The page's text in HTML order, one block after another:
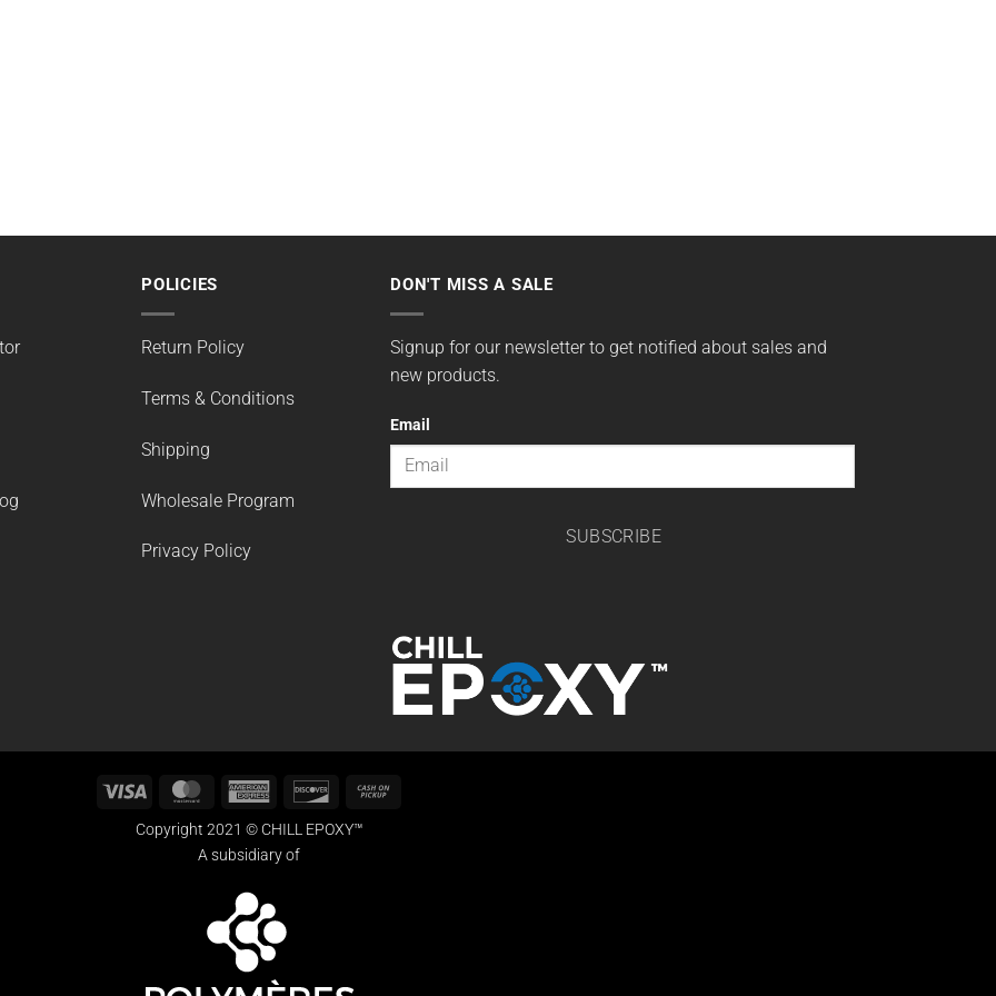
POLICIES
Return Policy
Terms & Conditions
Shipping
Wholesale Program
Privacy Policy
DON'T MISS A SALE
Signup for our newsletter to get notified about sales and
new products.
Email
SUBSCRIBE
Visa MasterCardAmerican
Discover
Copyright 2021 © CHILL EPOXY™
A subsidiary of